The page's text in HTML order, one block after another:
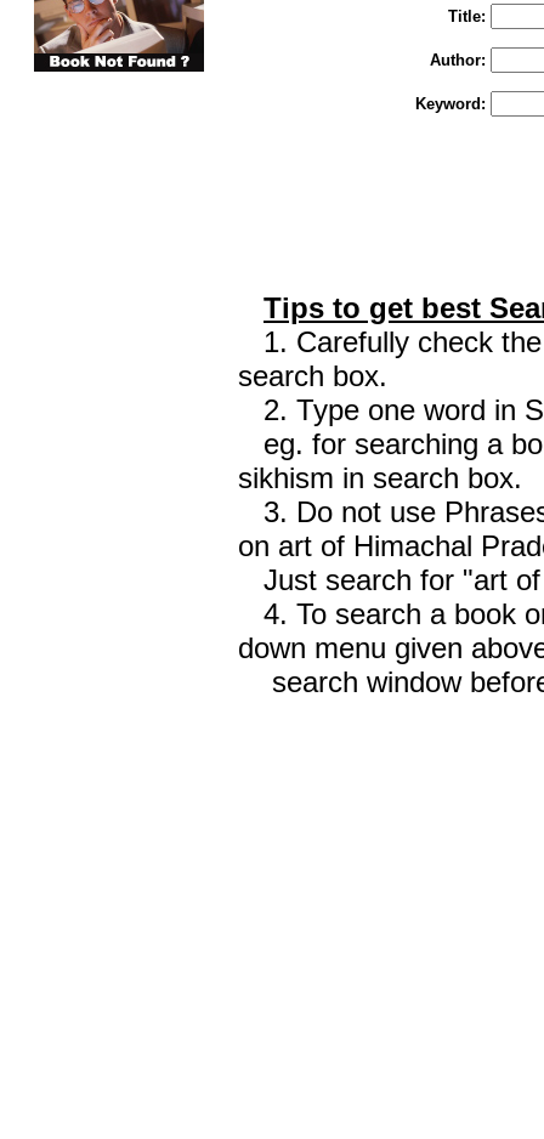
Title:
Author:
Keyword:
Tips to get best
1. Carefully check
search box.
2. Type one word in
eg. for searching a
sikhism in search box.
3. Do not use
on art of Himachal
Just search for "art
4. To search a book
down menu given
search window